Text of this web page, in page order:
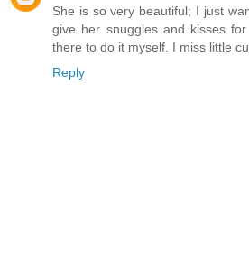
She is so very beautiful; I just
give her snuggles and kisses
there to do it myself. I miss little
Reply